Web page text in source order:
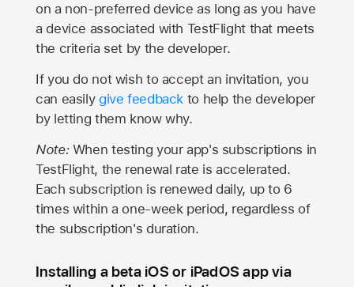
on a non-preferred device as long as you have
a device associated with TestFlight that meets
the criteria set by the developer.
If you do not wish to accept an invitation, you
can easily give feedback to help the developer
by letting them know why.
Note:When testing your app's subscriptions in
TestFlight, the renewal rate is accelerated.
Each subscription is renewed daily, up to 6
times within a one-week period, regardless of
the subscription's duration.
Installing a beta iOS or iPadOS app via